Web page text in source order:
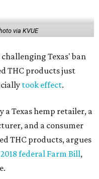
via KVUE
Texas' ban
THC products just
took effect.
a Texas hemp retailer, a
and a consumer
THC products, argues
2018 federal Farm Bill,